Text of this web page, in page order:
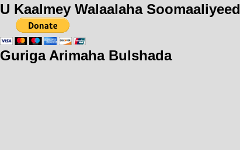
U Kaalmey Walaalaha Soomaaliyeed
Guriga Arimaha Bulshada